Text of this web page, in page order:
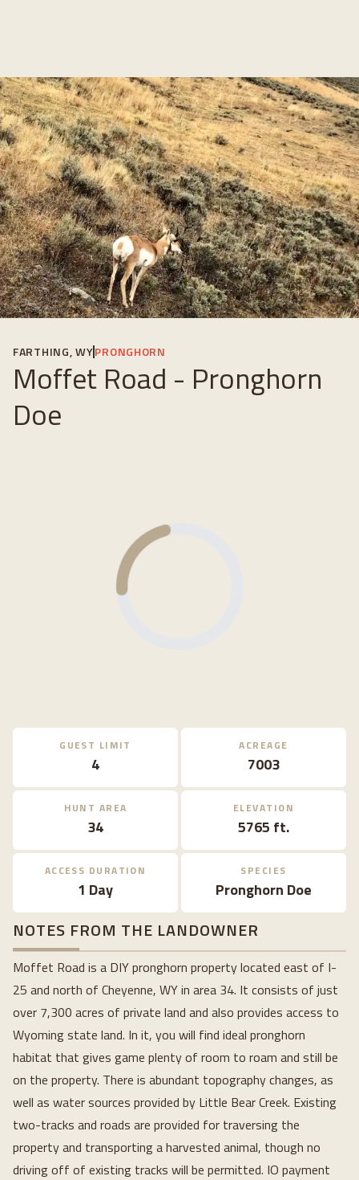
FARTHING, WYPRONGHORN
Moffet Road - Pronghorn
Doe
GUEST LIMIT
4
ACREAGE
7003
HUNT AREA
34
ELEVATION
5765 ft.
ACCESS DURATION
1 Day
SPECIES
Pronghorn Doe
NOTES FROM THE LANDOWNER
Moffet Road is a DIY pronghorn property located east of I-
25 and north of Cheyenne, WY in area 34. It consists of just
over 7,300 acres of private land and also provides access to
Wyoming state land. In it, you will find ideal pronghorn
habitat that gives game plenty of room to roam and still be
on the property. There is abundant topography changes, as
well as water sources provided by Little Bear Creek. Existing
two-tracks and roads are provided for traversing the
property and transporting a harvested animal, though no
driving off of existing tracks will be permitted. IO payment